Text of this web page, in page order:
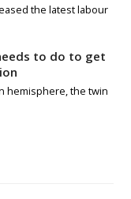
the latest labour
to do to get
hemisphere, the twin